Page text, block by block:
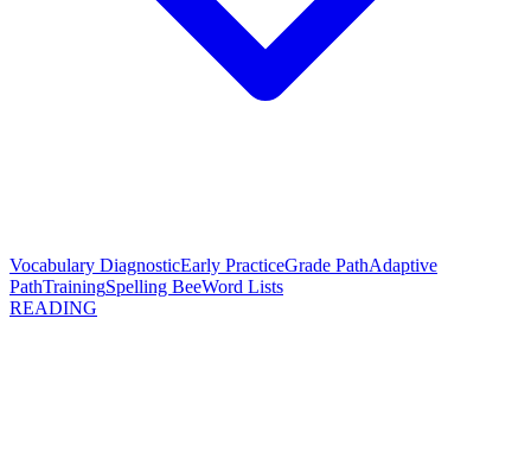
Vocabulary DiagnosticEarly PracticeGrade PathAdaptive
PathTrainingSpelling BeeWord Lists
READING